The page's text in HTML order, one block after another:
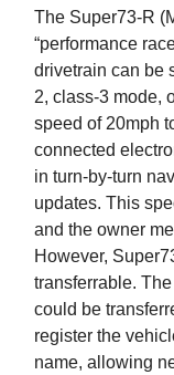
The Super73-R
“performance
drivetrain can be
2, class-3 mode,
speed of 20mph
connected
in turn-by-turn
updates. This
and the owner
However,
transferrable.
could be
register the
name, allowing